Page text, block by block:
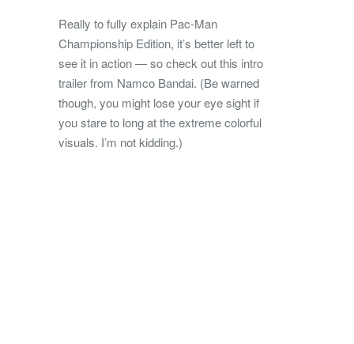
Really to fully explain Pac-Man
Championship Edition, it’s better left to
see it in action — so check out this intro
trailer from Namco Bandai. (Be warned
though, you might lose your eye sight if
you stare to long at the extreme colorful
visuals. I’m not kidding.)